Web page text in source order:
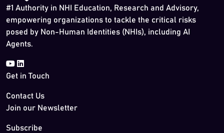
#1 Authority in NHI Education, Research and Advisory,
empowering organizations to tackle the critical risks
posed by Non-Human Identities (NHIs), including AI
Agents.
Get in Touch
Contact Us
Join our Newsletter
Subscribe